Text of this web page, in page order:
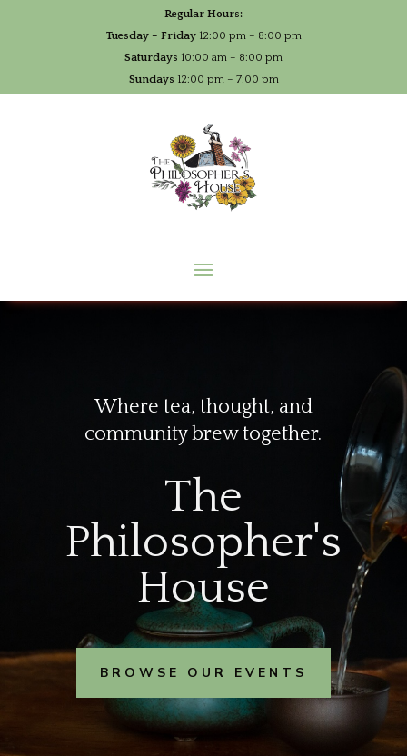
Regular Hours:
Tuesday – Friday12:00 pm – 8:00 pm
Saturdays 10:00 am – 8:00 pm
Sundays 12:00 pm – 7:00 pm
Where tea, thought, and
community brew together.
The
Philosopher's
House
BROWSE OUR EVENTS